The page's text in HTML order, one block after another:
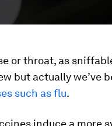
or throat, as
but actually we’ve
such as flu.